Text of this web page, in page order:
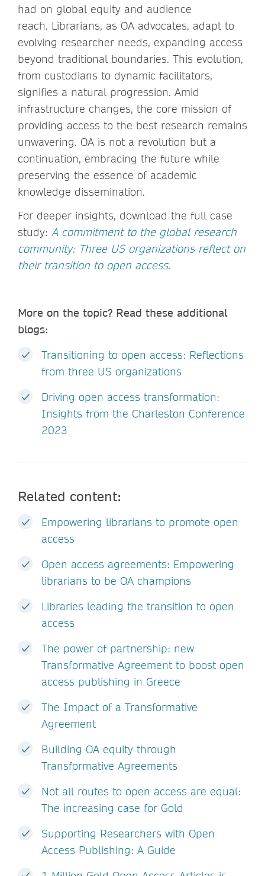
had on global equity and audience
reach. Librarians, as OA advocates, adapt to
evolving researcher needs, expanding access
beyond traditional boundaries. This evolution,
from custodians to dynamic facilitators,
signifies a natural progression. Amid
infrastructure changes, the core mission of
providing access to the best research remains
unwavering. OA is not a revolution but a
continuation, embracing the future while
preserving the essence of academic
knowledge dissemination.
For deeper insights, download the full case
study: A commitment to the global research
community: Three US organizations reflect on
their transition to open access.
More on the topic? Read these additional
blogs:
Transitioning to open access: Reflections
from three US organizations
Driving open access transformation:
Insights from the Charleston Conference
2023
Related content:
Empowering librarians to promote open
access
Open access agreements: Empowering
librarians to be OA champions
Libraries leading the transition to open
access
The power of partnership: new
Transformative Agreement to boost open
access publishing in Greece
The Impact of a Transformative
Agreement
Building OA equity through
Transformative Agreements
Not all routes to open access are equal:
The increasing case for Gold
Supporting Researchers with Open
Access Publishing: A Guide